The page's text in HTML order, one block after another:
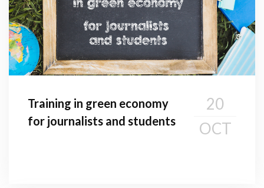
Training in green economy
for journalists and students
20
OCT